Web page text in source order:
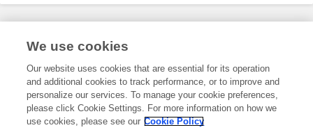
Frontiers In and Loop are registered trade marks of Frontiers Media SA.
and Conditions
We use cookies
Our website uses cookies that are essential for its operation
and additional cookies to track performance, or to improve and
personalize our services. To manage your cookie preferences,
please click Cookie Settings. For more information on how we
use cookies, please see our Cookie Policy